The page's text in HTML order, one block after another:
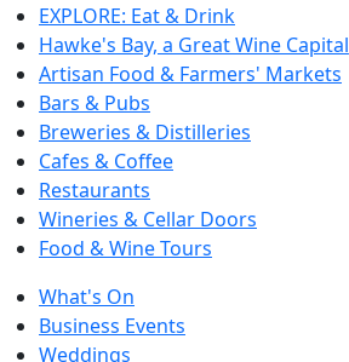
EXPLORE: Eat & Drink
Hawke's Bay, a Great Wine Capital
Artisan Food & Farmers' Markets
Bars & Pubs
Breweries & Distilleries
Cafes & Coffee
Restaurants
Wineries & Cellar Doors
Food & Wine Tours
What's On
Business Events
Weddings